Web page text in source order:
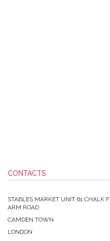
CONTACTS
STABLES MARKET UNIT 61 CHALK F
ARM ROAD
CAMDEN TOWN
LONDON